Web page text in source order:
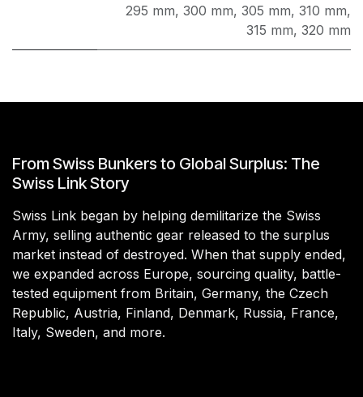
295 mm, 300 mm, 305 mm, 310 mm,
315 mm, 320 mm
From Swiss Bunkers to Global Surplus: The
Swiss Link Story
Swiss Link began by helping demilitarize the Swiss
Army, selling authentic gear released to the surplus
market instead of destroyed. When that supply ended,
we expanded across Europe, sourcing quality, battle-
tested equipment from Britain, Germany, the Czech
Republic, Austria, Finland, Denmark, Russia, France,
Italy, Sweden, and more.